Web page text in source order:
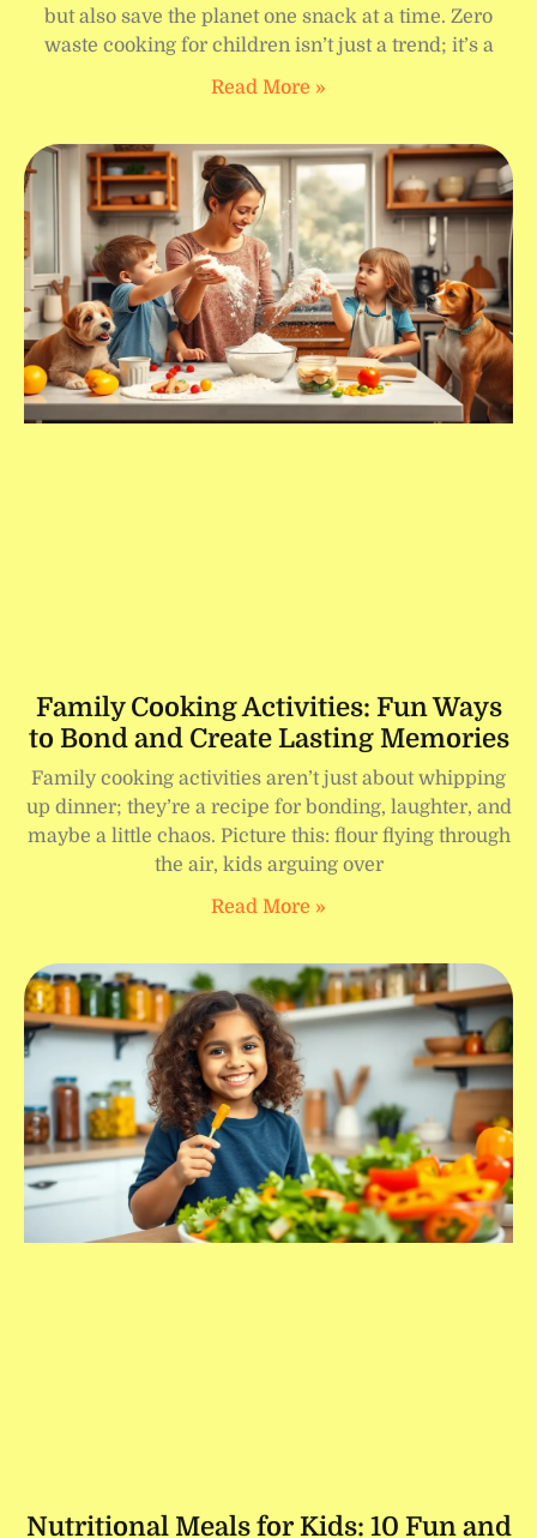
but also save the planet one snack at a time. Zero
waste cooking for children isn’t just a trend; it’s a
Read More »
Family Cooking Activities: Fun Ways
to Bond and Create Lasting Memories
Family cooking activities aren’t just about whipping
up dinner; they’re a recipe for bonding, laughter, and
maybe a little chaos. Picture this: flour flying through
the air, kids arguing over
Read More »
Nutritional Meals for Kids: 10 Fun and